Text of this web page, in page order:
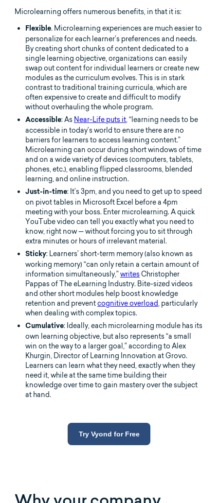
Microlearning offers numerous benefits, in that it is:
Flexible. Microlearning experiences are much easier to
personalize for each learner’s preferences and needs.
By creating short chunks of content dedicated to a
single learning objective, organizations can easily
swap out content for individual learners or create new
modules as the curriculum evolves. This is in stark
contrast to traditional training curricula, which are
often expensive to create and difficult to modify
without overhauling the whole program.
Accessible: As Near-Life puts it , “learning needs to be
accessible in today’s world to ensure there are no
barriers for learners to access learning content.”
Microlearning can occur during short windows of time
and on a wide variety of devices (computers, tablets,
phones, etc.), enabling flipped classrooms, blended
learning, and online instruction.
Just-in-time: It’s 3pm, and you need to get up to speed
on pivot tables in Microsoft Excel before a 4pm
meeting with your boss. Enter microlearning. A quick
YouTube video can tell you exactly what you need to
know, right now — without forcing you to sit through
extra minutes or hours of irrelevant material.
Sticky: Learners’ short-term memory (also known as
working memory) “can only retain a certain amount of
information simultaneously,”writesChristopher
Pappas of The eLearning Industry. Bite-sized videos
and other short modules help boost knowledge
retention and preventcognitive overload , particularly
when dealing with complex topics.
Cumulative: Ideally, each microlearning module has its
own learning objective, but also represents “a small
win on the way to a larger goal,” according to Alex
Khurgin, Director of Learning Innovation at Grovo.
Learners can learn what they need, exactly when they
need it, while at the same time building their
knowledge over time to gain mastery over the subject
at hand.
Try Vyond for Free